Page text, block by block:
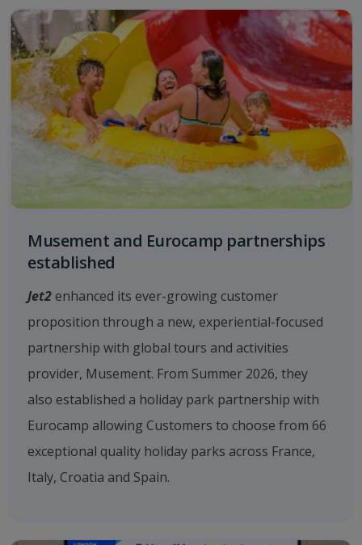
Musement and Eurocamp partnerships
established
Jet2 enhanced its ever-growing customer
proposition through a new, experiential-focused
partnership with global tours and activities
provider, Musement. From Summer 2026, they
also established a holiday park partnership with
Eurocamp allowing Customers to choose from 66
exceptional quality holiday parks across France,
Italy, Croatia and Spain.